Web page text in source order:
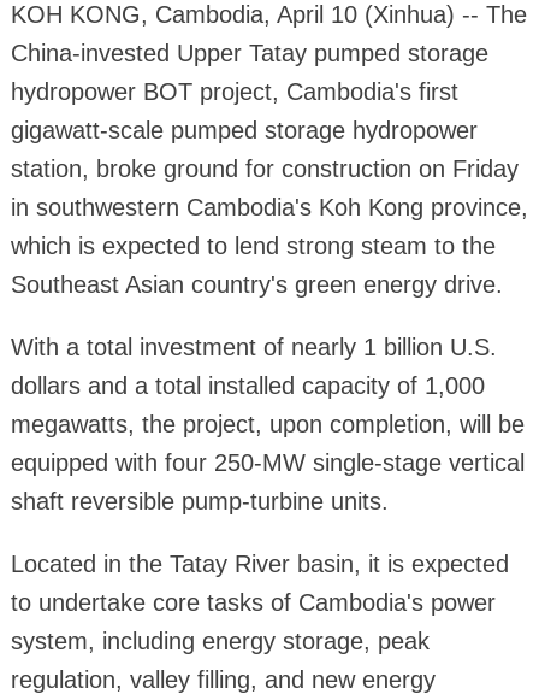
KOH KONG, Cambodia, April 10 (Xinhua) -- The
China-invested Upper Tatay pumped storage
hydropower BOT project, Cambodia's first
gigawatt-scale pumped storage hydropower
station, broke ground for construction on Friday
in southwestern Cambodia's Koh Kong province,
which is expected to lend strong steam to the
Southeast Asian country's green energy drive.
With a total investment of nearly 1 billion U.S.
dollars and a total installed capacity of 1,000
megawatts, the project, upon completion, will be
equipped with four 250-MW single-stage vertical
shaft reversible pump-turbine units.
Located in the Tatay River basin, it is expected
to undertake core tasks of Cambodia's power
system, including energy storage, peak
regulation, valley filling, and new energy